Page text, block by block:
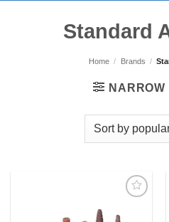
Standard
Home / Brands /
NARROW